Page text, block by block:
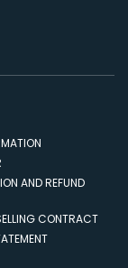
AND REFUND
CONTRACT